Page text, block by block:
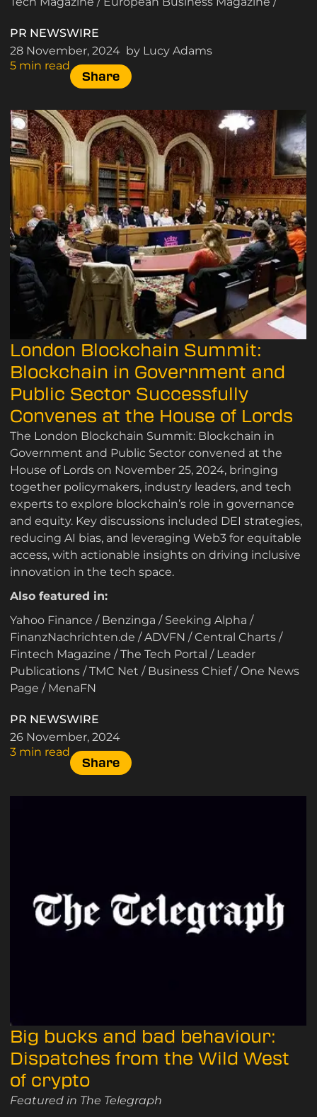
PR NEWSWIRE
28 November, 2024 by Lucy Adams
5 min read
Share
London Blockchain Summit:
Blockchain in Government and
Public Sector Successfully
Convenes at the House of Lords
The London Blockchain Summit: Blockchain in
Government and Public Sector convened at the
House of Lords on November 25, 2024, bringing
together policymakers, industry leaders, and tech
experts to explore blockchain’s role in governance
and equity. Key discussions included DEI strategies,
reducing AI bias, and leveraging Web3 for equitable
access, with actionable insights on driving inclusive
innovation in the tech space.
Also featured in:
Yahoo Finance / Benzinga / Seeking Alpha /
FinanzNachrichten.de /ADVFN /Central Charts /
Fintech Magazine /The Tech Portal / Leader
Publications /TMC Net /Business Chief/One News
Page / MenaFN
PR NEWSWIRE
26 November, 2024
3 min read
Share
Big bucks and bad behaviour:
Dispatches from the Wild West
of crypto
Featured in The Telegraph